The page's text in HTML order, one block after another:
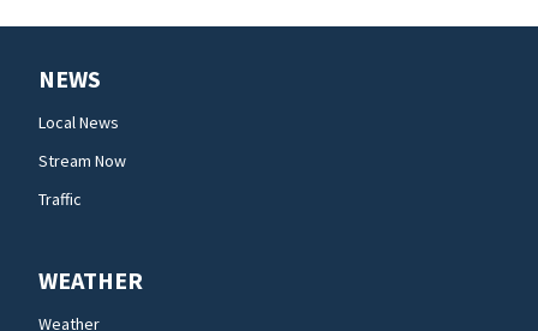
NEWS
Local News
Stream Now
Traffic
WEATHER
Weather